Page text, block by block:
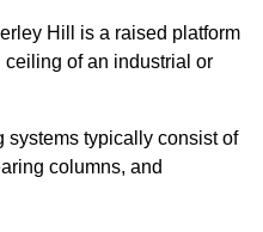
Hill is a raised platform
of an industrial or
systems typically consist of
columns, and